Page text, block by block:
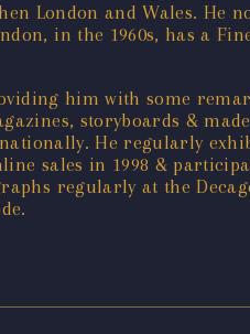
London and Wales. He
in the 1960s, has a
him with some
storyboards &
He regularly
sales in 1998 &
regularly at the